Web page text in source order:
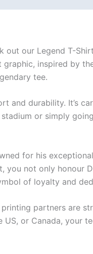
our Legend T-
inspired by
tee.
and durability. It’s
or simply
for his
not only honour
of loyalty and
partners are
or Canada,